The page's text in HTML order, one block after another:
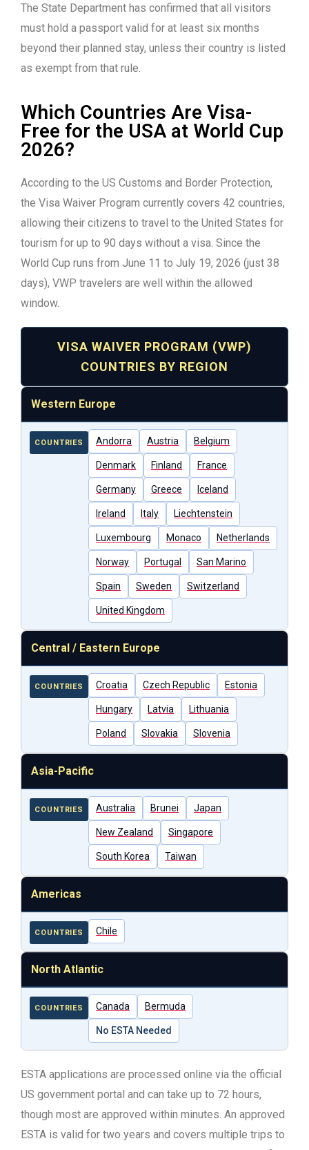
The State Department has confirmed that all visitors
must hold a passport valid for at least six months
beyond their planned stay, unless their country is listed
as exempt from that rule.
Which Countries Are Visa-
Free for the USA at World Cup
2026?
According to the US Customs and Border Protection,
the Visa Waiver Program currently covers 42 countries,
allowing their citizens to travel to the United States for
tourism for up to 90 days without a visa. Since the
World Cup runs from June 11 to July 19, 2026 (just 38
days), VWP travelers are well within the allowed
window.
VISA WAIVER PROGRAM (VWP)
COUNTRIES BY REGION
Western Europe
COUNTRIES Andorra Austria Belgium
Denmark Finland France
Germany Greece Iceland
Ireland Italy Liechtenstein
Luxembourg Monaco Netherlands
Norway Portugal San Marino
Spain Sweden Switzerland
United Kingdom
Central / Eastern Europe
COUNTRIES Croatia Czech Republic Estonia
Hungary Latvia Lithuania
Poland Slovakia Slovenia
Asia-Pacific
COUNTRIES Australia Brunei Japan
New Zealand Singapore
South Korea Taiwan
Americas
COUNTRIES Chile
North Atlantic
COUNTRIES Canada Bermuda
No ESTA Needed
ESTA applications are processed online via the official
US government portal and can take up to 72 hours,
though most are approved within minutes. An approved
ESTA is valid for two years and covers multiple trips to